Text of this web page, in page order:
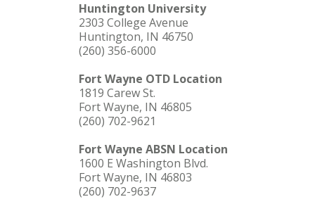
Huntington University
2303 College Avenue
Huntington, IN 46750
(260) 356-6000
Fort Wayne OTD Location
1819 Carew St.
Fort Wayne, IN 46805
(260) 702-9621
Fort Wayne ABSN Location
1600 E Washington Blvd.
Fort Wayne, IN 46803
(260) 702-9637